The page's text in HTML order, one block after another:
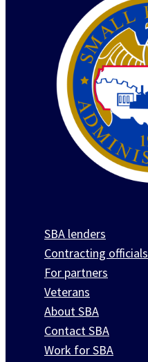
SBA lenders
Contracting officials
For partners
Veterans
About SBA
Contact SBA
Work for SBA